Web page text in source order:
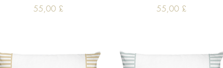
Price
55,00 £
Price
55,00 £